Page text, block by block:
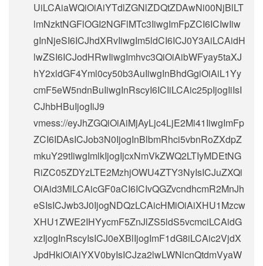
UiLCAiaWQiOiAiYTdlZGNlZDQtZDAwNi00NjBlLT
lmNzktNGFlOGI2NGFlMTc3IiwgImFpZCI6ICIwIiw
gInNjeSI6ICJhdXRvIiwgIm5ldCI6ICJ0Y3AiLCAidH
lwZSI6ICJodHRwIiwgImhvc3QiOiAibWFyay5taXJ
hY2xldGF4Yml0cy50b3AuIiwgInBhdGgiOiAiL1Yy
cmF5eW5ndnBuIiwgInRscyI6ICIiLCAic25pIjogIiIsI
CJhbHBuIjogIiJ9
vmess://eyJhZGQiOiAiMjAyLjc4LjE2Mi41IiwgImFp
ZCI6IDAsICJob3N0IjogInBlbmRhci5vbnRoZXdpZ
mkuY29tIiwgImlkIjogIjcxNmVkZWQ2LTIyMDEtNG
RiZC05ZDYzLTE2MzhjOWU4ZTY3NyIsICJuZXQi
OiAid3MiLCAicGF0aCI6ICIvQGZvcndhcmR2MnJh
eSIsICJwb3J0IjogNDQzLCAicHMiOiAiXHU1Mzcw
XHU1ZWE2IHYycmF5ZnJlZS5ldS5vcmciLCAidG
xzIjogInRscyIsICJ0eXBlIjogImF1dG8iLCAic2VjdX
JpdHkiOiAiYXV0byIsICJza2lwLWNlcnQtdmVyaW